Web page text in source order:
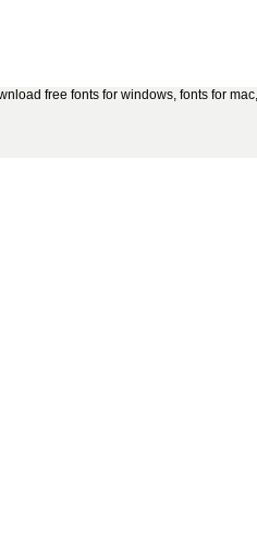
free fonts for windows, fonts for